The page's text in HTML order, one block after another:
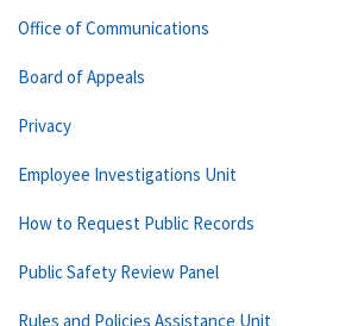
Office of Communications
Board of Appeals
Privacy
Employee Investigations Unit
How to Request Public Records
Public Safety Review Panel
Rules and Policies Assistance Unit